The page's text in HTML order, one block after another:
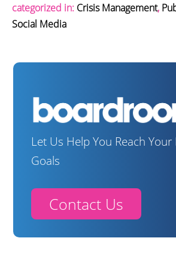
categorized in: Crisis Management,
Social Media
Let Us Help You Reach Your
Goals
Contact Us